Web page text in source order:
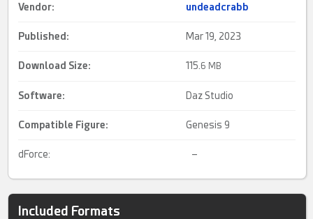
Vendor: undeadcrabb
Published: Mar 19, 2023
Download Size: 115. 6 MB
Software: Daz Studio
Compatible Figure: Genesis 9
dForce: –
Included Formats